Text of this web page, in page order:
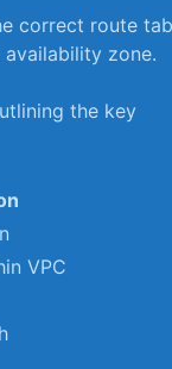
correct route
zone.
the key
VPC